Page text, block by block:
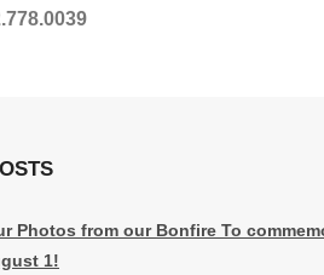
Photos from our Bonfire To
1!